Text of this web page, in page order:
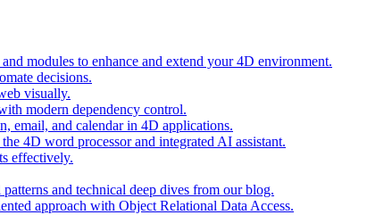
modules to enhance and extend your 4D environment.
decisions.
visually.
modern dependency control.
email, and calendar in 4D applications.
4D word processor and integrated AI assistant.
effectively.
and technical deep dives from our blog.
approach with Object Relational Data Access.